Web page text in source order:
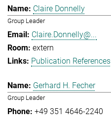
Claire Donnelly
Group Leader
Claire.Donnelly@...
extern
Publication References
Gerhard H. Fecher
Group Leader
+49 351 4646-2240